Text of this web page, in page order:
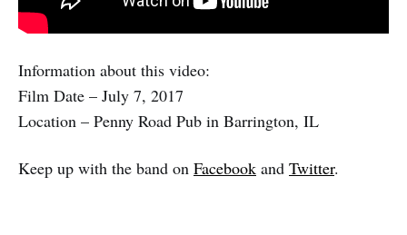
Information about this video:
Film Date – July 7, 2017
Location – Penny Road Pub in Barrington, IL
Keep up with the band on Facebook and Twitter.